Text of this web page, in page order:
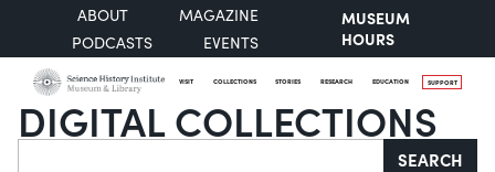
ABOUT
MAGAZINE
PODCASTS
EVENTS
MUSEUM
HOURS
VISIT COLLECTIONS STORIES RESEARCH EDUCATION SUPPORT
DIGITAL COLLECTIONS
Search SEARCH